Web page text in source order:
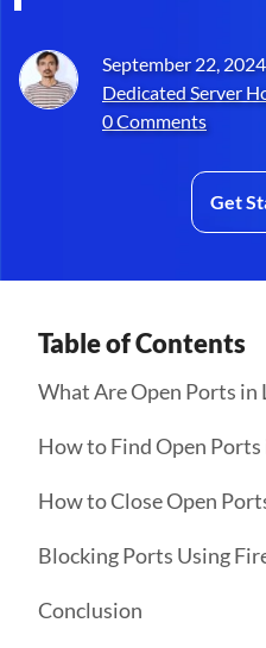
September 22,
Dedicated Server
0 Comments
Get
Table of Contents
What Are Open Ports in
How to Find Open
How to Close Open
Blocking Ports Using
Conclusion